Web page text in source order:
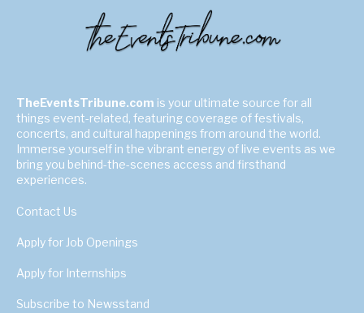
TheEventsTribune.com is your ultimate source for all
things event-related, featuring coverage of festivals,
concerts, and cultural happenings from around the world.
Immerse yourself in the vibrant energy of live events as we
bring you behind-the-scenes access and firsthand
experiences.
Contact Us
Apply for Job Openings
Apply for Internships
Subscribe to Newsstand